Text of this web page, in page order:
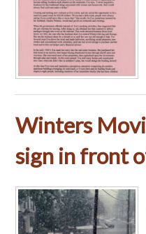
Winters
sign in front